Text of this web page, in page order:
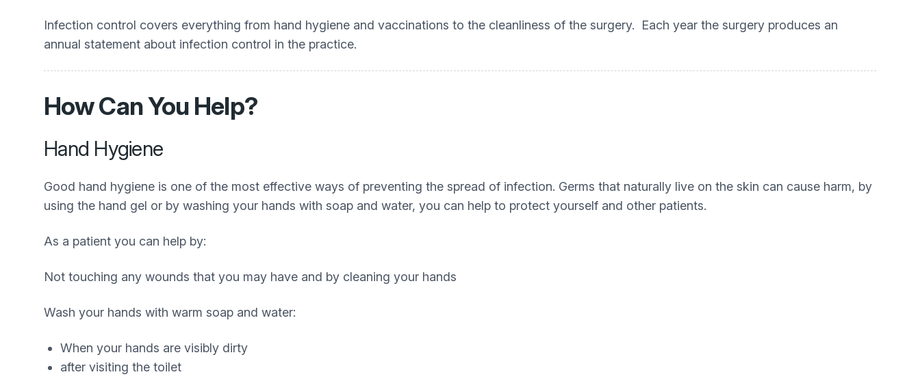
Infection control covers everything from hand hygiene and vaccinations to the cleanliness of the surgery. Each year the surgery produces an
annual statement about infection control in the practice.
How Can You Help?
Hand Hygiene
Good hand hygiene is one of the most effective ways of preventing the spread of infection. Germs that naturally live on the skin can cause harm, by
using the hand gel or by washing your hands with soap and water, you can help to protect yourself and other patients.
As a patient you can help by:
Not touching any wounds that you may have and by cleaning your hands
Wash your hands with warm soap and water:
When your hands are visibly dirty
after visiting the toilet